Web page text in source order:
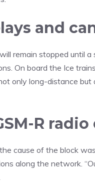
and
remain stopped until
On board the Ice
only long-distance
R radio
cause of the block
along the network.